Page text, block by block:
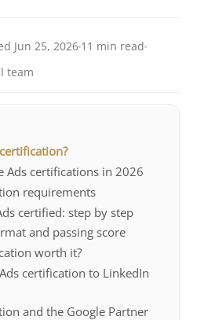
Jun 25, 2026 11 min read
team
Ads certifications in 2026
requirements
certified: step by step
and passing score
worth it?
certification to LinkedIn
and the Google Partner